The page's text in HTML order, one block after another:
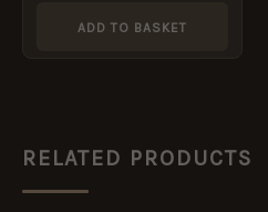
ADD TO BASKET
RELATED PRODUCTS